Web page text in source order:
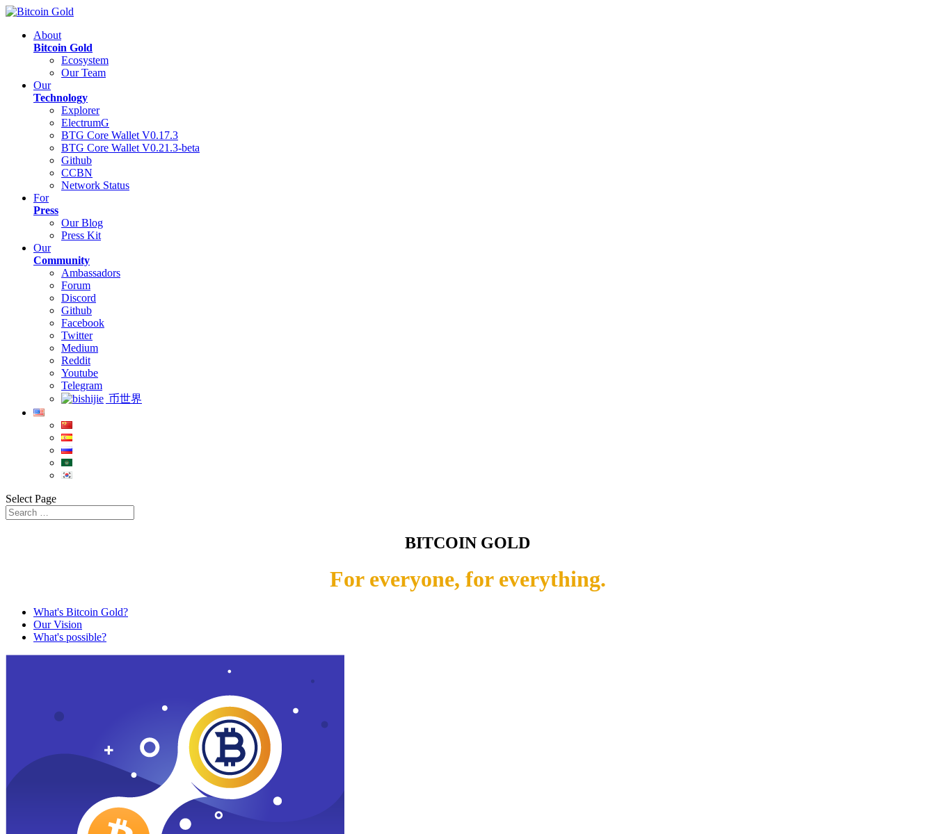
About
Bitcoin Gold
Ecosystem
Our Team
Our
Technology
Explorer
ElectrumG
BTG Core Wallet V0.17.3
BTG Core Wallet V0.21.3-beta
Github
CCBN
Network Status
For
Press
Our Blog
Press Kit
Our
Community
Ambassadors
Forum
Discord
Github
Facebook
Twitter
Medium
Reddit
Youtube
Telegram
币世界
Select Page
BITCOIN GOLD
For everyone, for everything.
What's Bitcoin Gold?
Our Vision
What's possible?